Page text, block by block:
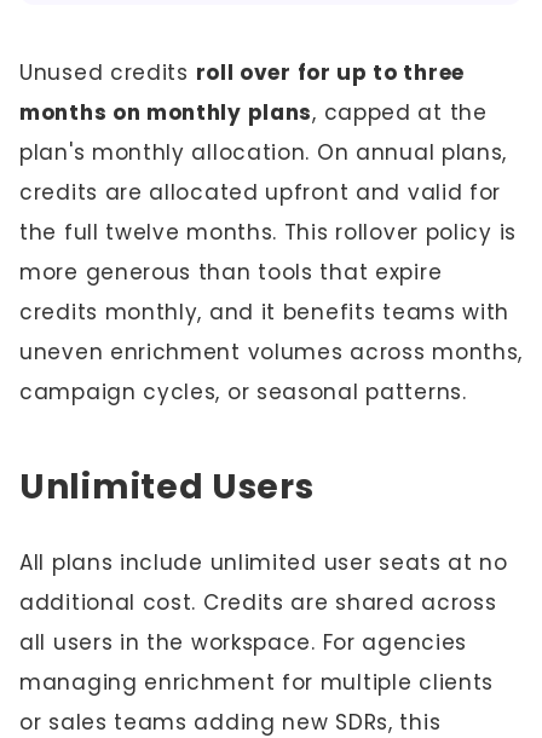
Unused credits roll over for up to three
months on monthly plans, capped at the
plan's monthly allocation. On annual plans,
credits are allocated upfront and valid for
the full twelve months. This rollover policy is
more generous than tools that expire
credits monthly, and it benefits teams with
uneven enrichment volumes across months,
campaign cycles, or seasonal patterns.
Unlimited Users
All plans include unlimited user seats at no
additional cost. Credits are shared across
all users in the workspace. For agencies
managing enrichment for multiple clients
or sales teams adding new SDRs, this